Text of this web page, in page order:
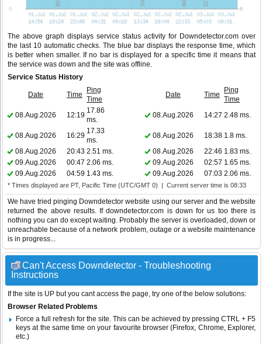
The above graph displays service status activity for Downdetector.com over
the last 10 automatic checks. The blue bar displays the response time, which
is better when smaller. If no bar is displayed for a specific time it means that
the service was down and the site was offline.
Service Status History
Date Time
Ping
Time
Date Time
Ping
Time
08.Aug.2026
12:19
17.86
ms.
08.Aug.2026 14:27 2.48 ms.
08.Aug.2026 16:29
17.33
ms.
08.Aug.2026 18:38 1.8 ms.
08.Aug.2026
20:43 2.51 ms. 08.Aug.2026 22:46 1.83 ms.
09.Aug.2026
00:47 2.06 ms. 09.Aug.2026 02:57 1.65 ms.
09.Aug.2026
04:59 1.43 ms. 09.Aug.2026 07:03 2.06 ms.
* Times displayed are PT, Pacific Time (UTC/GMT 0) | Current server time is 08:33
We have tried pinging Downdetector website using our server and the website
returned the above results. If downdetector.com is down for us too there is
nothing you can do except waiting. Probably the server is overloaded, down or
unreachable because of a network problem, outage or a website maintenance
is in progress...
Can't Access Downdetector - Troubleshooting
Instructions
If the site is UP but you cant access the page, try one of the below solutions:
Browser Related Problems
Force a full refresh for the site. This can be achieved by pressing CTRL + F5
keys at the same time on your favourite browser (Firefox, Chrome, Explorer,
etc.)